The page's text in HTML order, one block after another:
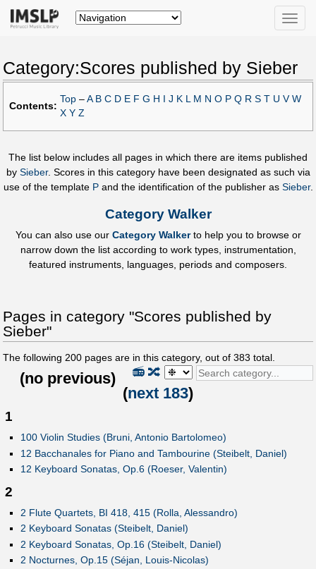
Toggle
Category:Scores published by Sieber
Contents:
Top – A B C D E F G H J K M N O P Q R S T U V W
X Y Z
The list below includes all pages in which there are items published
by Sieber. Scores in this category have been designated as such via
use of the template Pand the identification of the publisher as Sieber.
Category Walker
You can also use our Category Walkerto help you to browse or
narrow down the list according to work types, instrumentation,
featured instruments, languages, periods and composers.
Pages in category "Scores published by
Sieber"
The following 200 pages are in this category, out of 383 total.
🔀
📻
(no previous)
(next 183)
1
100 Violin Studies (Bruni, Antonio Bartolomeo)
12 Bacchanales for Piano and Tambourine (Steibelt, Daniel)
12 Keyboard Sonatas, Op.6 (Roeser, Valentin)
2
2 Flute Quartets, BI 418, 415 (Rolla, Alessandro)
2 Keyboard Sonatas (Steibelt, Daniel)
2 Keyboard Sonatas, Op.16 (Steibelt, Daniel)
2 Nocturnes, Op.15 (Séjan, Louis-Nicolas)